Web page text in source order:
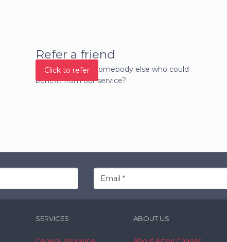
Refer a friend
Do you know of somebody else who could
benefit from our service?
Click to refer
SERVICES ABOUT US